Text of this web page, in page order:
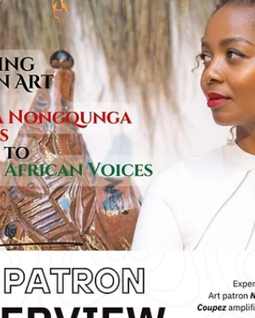
A blend of VFX brilliance & a future where AI
reigns. A cinematic dance of tech, art, and
philosophy. Exclusive interview with Chris
Browne!